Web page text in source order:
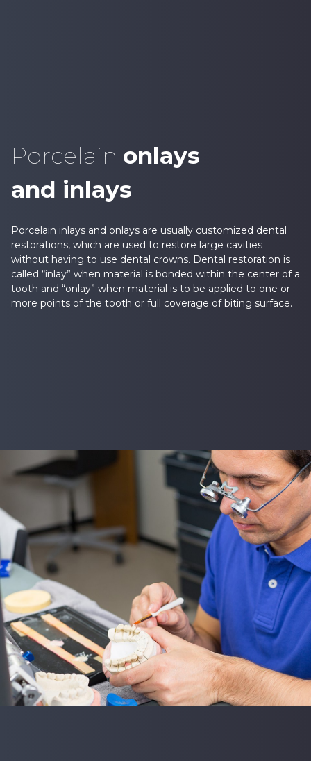
Porcelain onlays
and inlays
Porcelain inlays and onlays are usually customized dental
restorations, which are used to restore large cavities
without having to use dental crowns. Dental restoration is
called “inlay” when material is bonded within the center of a
tooth and “onlay” when material is to be applied to one or
more points of the tooth or full coverage of biting surface.